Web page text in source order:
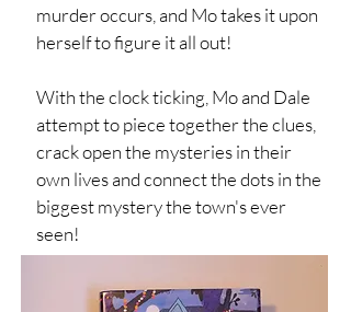
murder occurs, and Mo takes it upon
herself to figure it all out!
With the clock ticking, Mo and Dale
attempt to piece together the clues,
crack open the mysteries in their
own lives and connect the dots in the
biggest mystery the town's ever
seen!